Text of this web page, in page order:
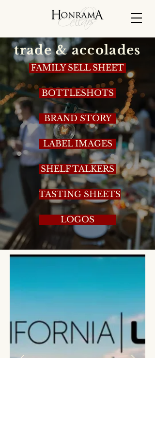
trade & accolades
FAMILY SELL SHEET
BOTTLESHOTS
BRAND STORY
LABEL IMAGES
SHELF TALKERS
TASTING SHEETS
LOGOS